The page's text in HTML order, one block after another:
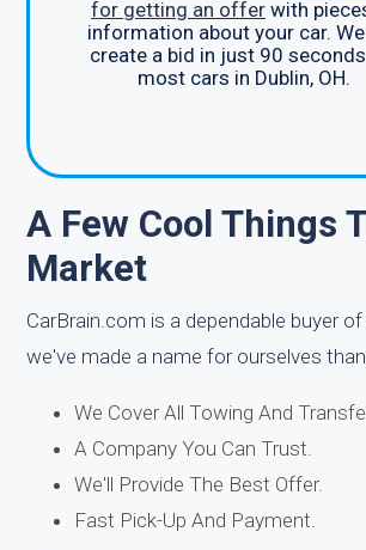
for getting an offer with
information about your car.
create a bid in just 90
most cars in Dublin, OH.
A Few Cool Things
Market
CarBrain.com is a dependable buyer
we've made a name for ourselves
We Cover All Towing And
A Company You Can Trust.
We'll Provide The Best Offer.
Fast Pick-Up And Payment.